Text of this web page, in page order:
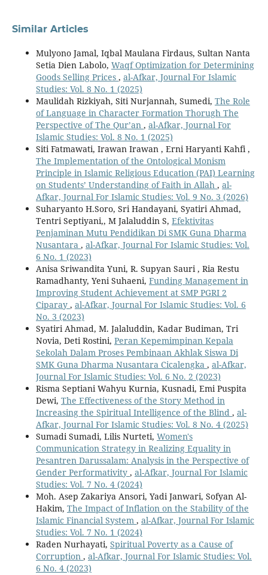
Similar Articles
Mulyono Jamal, Iqbal Maulana Firdaus, Sultan Nanta
Setia Dien Labolo, Waqf Optimization for Determining
Goods Selling Prices , al-Afkar, Journal For Islamic
Studies: Vol. 8 No. 1 (2025)
Maulidah Rizkiyah, Siti Nurjannah, Sumedi, The Role
of Language in Character Formation Thorugh The
Perspective of The Qur’an , al-Afkar, Journal For
Islamic Studies: Vol. 8 No. 1 (2025)
Siti Fatmawati, Irawan Irawan , Erni Haryanti Kahfi ,
The Implementation of the Ontological Monism
Principle in Islamic Religious Education (PAI) Learning
on Students’ Understanding of Faith in Allah , al-
Afkar, Journal For Islamic Studies: Vol. 9 No. 3 (2026)
Suharyanto H.Soro, Sri Handayani, Syatiri Ahmad,
Tentri Septiyani,, M Jalaluddin S, Efektivitas
Penjaminan Mutu Pendidikan Di SMK Guna Dharma
Nusantara , al-Afkar, Journal For Islamic Studies: Vol.
6 No. 1 (2023)
Anisa Sriwandita Yuni, R. Supyan Sauri , Ria Restu
Ramadhanty, Yeni Suhaeni, Funding Management in
Improving Student Achievement at SMP PGRI 2
Ciparay , al-Afkar, Journal For Islamic Studies: Vol. 6
No. 3 (2023)
Syatiri Ahmad, M. Jalaluddin, Kadar Budiman, Tri
Novia, Deti Rostini, Peran Kepemimpinan Kepala
Sekolah Dalam Proses Pembinaan Akhlak Siswa Di
SMK Guna Dharma Nusantara Cicalengka , al-Afkar,
Journal For Islamic Studies: Vol. 6 No. 2 (2023)
Risma Septiani Wahyu Kurnia, Kusnadi, Emi Puspita
Dewi, The Effectiveness of the Story Method in
Increasing the Spiritual Intelligence of the Blind , al-
Afkar, Journal For Islamic Studies: Vol. 8 No. 4 (2025)
Sumadi Sumadi, Lilis Nurteti, Women's
Communication Strategy in Realizing Equality in
Pesantren Darussalam: Analysis in the Perspective of
Gender Performativity , al-Afkar, Journal For Islamic
Studies: Vol. 7 No. 4 (2024)
Moh. Asep Zakariya Ansori, Yadi Janwari, Sofyan Al-
Hakim, The Impact of Inflation on the Stability of the
Islamic Financial System , al-Afkar, Journal For Islamic
Studies: Vol. 7 No. 1 (2024)
Raden Nurhayati, Spiritual Poverty as a Cause of
Corruption , al-Afkar, Journal For Islamic Studies: Vol.
6 No. 4 (2023)